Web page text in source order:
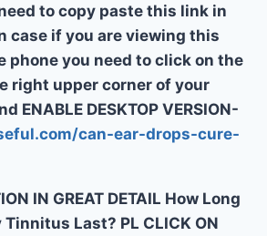
to copy paste this link in
case if you are viewing this
phone you need to click on the
right upper corner of your
ENABLE DESKTOP VERSION-
can-ear-drops-cure-
IN GREAT DETAIL How Long
Tinnitus Last? PL CLICK ON